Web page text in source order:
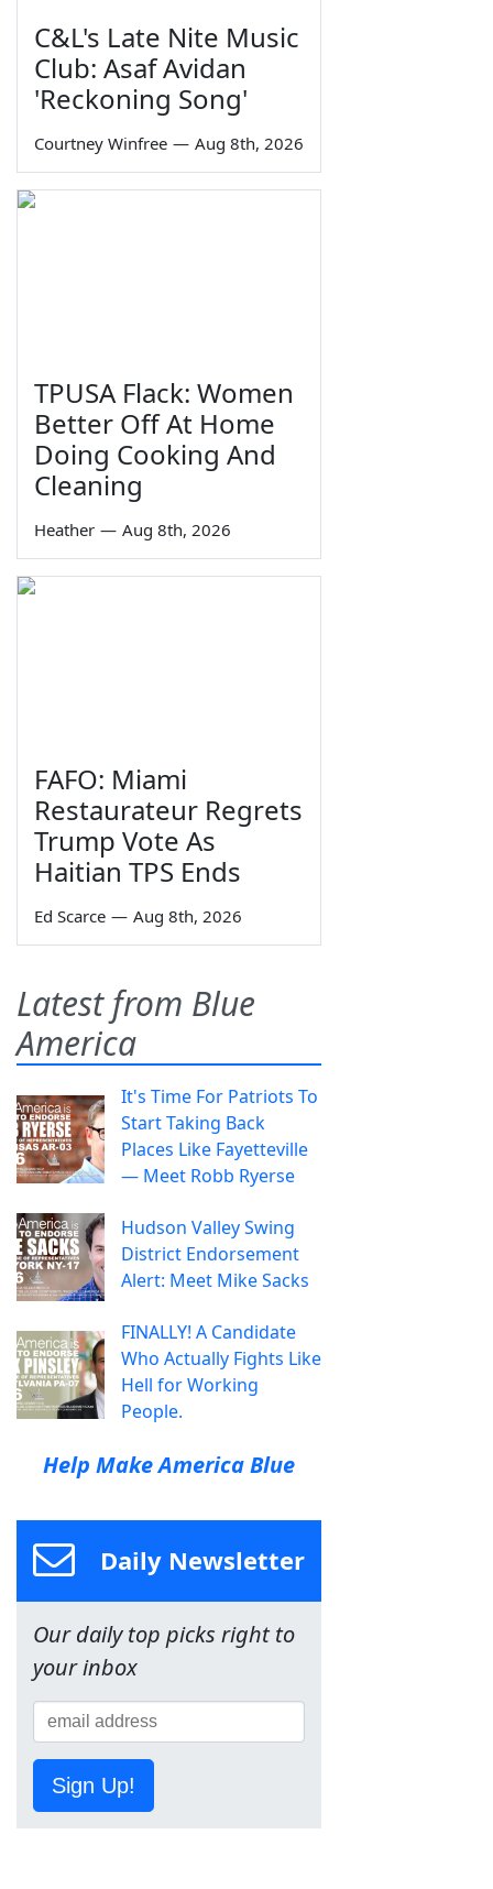
C&L's Late Nite Music
Club: Asaf Avidan
'Reckoning Song'
Courtney Winfree — Aug 8th, 2026
TPUSA Flack: Women
Better Off At Home
Doing Cooking And
Cleaning
Heather — Aug 8th, 2026
FAFO: Miami
Restaurateur Regrets
Trump Vote As
Haitian TPS Ends
Ed Scarce — Aug 8th, 2026
Latest from Blue
America
It's Time For Patriots To
Start Taking Back
Places Like Fayetteville
— Meet Robb Ryerse
Hudson Valley Swing
District Endorsement
Alert: Meet Mike Sacks
FINALLY! A Candidate
Who Actually Fights Like
Hell for Working
People.
Help Make America Blue
Daily Newsletter
Our daily top picks right to
your inbox
Sign Up!